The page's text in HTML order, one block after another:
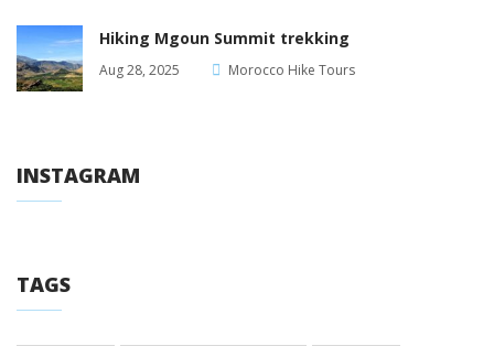
Hiking Mgoun Summit trekking
Aug 28, 2025 Morocco Hike Tours
INSTAGRAM
TAGS